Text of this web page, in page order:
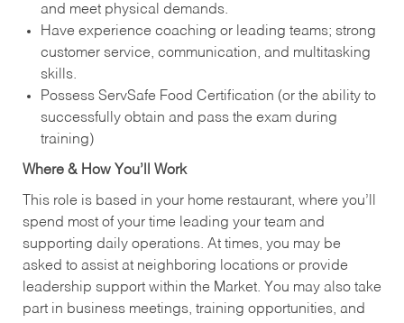
and meet physical demands.
Have experience coaching or leading teams; strong
customer service, communication, and multitasking
skills.
Possess ServSafe Food Certification (or the ability to
successfully obtain and pass the exam during
training)
Where & How You’ll Work
This role is based in your home restaurant, where you’ll
spend most of your time leading your team and
supporting daily operations. At times, you may be
asked to assist at neighboring locations or provide
leadership support within the Market. You may also take
part in business meetings, training opportunities, and